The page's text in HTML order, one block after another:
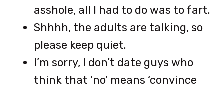
asshole, all I had to do was to fart.
Shhhh, the adults are talking, so
please keep quiet.
I’m sorry, I don’t date guys who
think that ‘no’ means ‘convince